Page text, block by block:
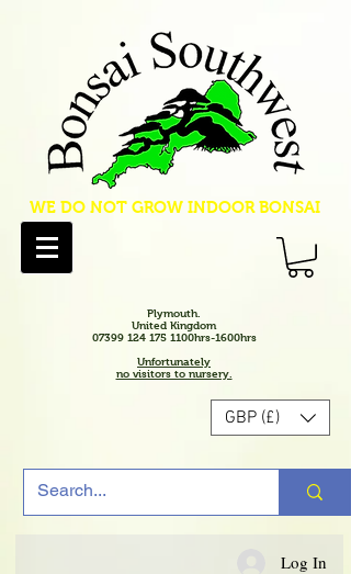
WE DO NOT GROW INDOOR BONSAI
Plymouth.
United Kingdom
07399 124 175 1100hrs-1600hrs
Unfortunately
no visitors to nursery.
GBP (£)
Log In